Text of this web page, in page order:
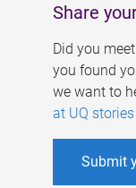
Share
Did you
you found
we want to
at UQ
Submit